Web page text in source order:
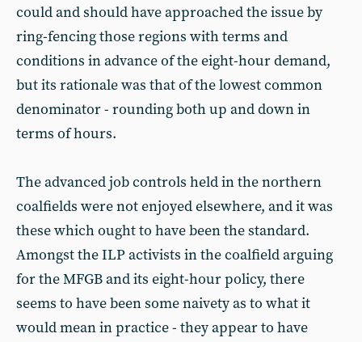
could and should have approached the issue by
ring-fencing those regions with terms and
conditions in advance of the eight-hour demand,
but its rationale was that of the lowest common
denominator - rounding both up and down in
terms of hours.
The advanced job controls held in the northern
coalfields were not enjoyed elsewhere, and it was
these which ought to have been the standard.
Amongst the ILP activists in the coalfield arguing
for the MFGB and its eight-hour policy, there
seems to have been some naivety as to what it
would mean in practice - they appear to have